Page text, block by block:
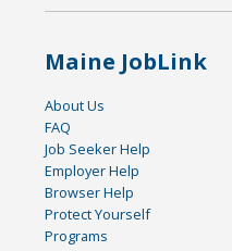
Maine JobLink
About Us
FAQ
Job Seeker Help
Employer Help
Browser Help
Protect Yourself
Programs